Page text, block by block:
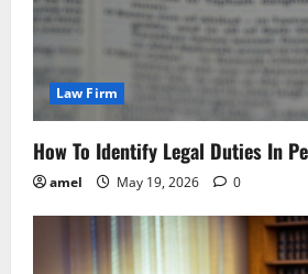
Law Firm
How To Identify Legal Duties In
amel May 19, 2026 0